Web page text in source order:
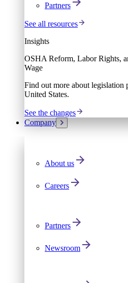
Partners
See all resources
Insights
OSHA Reform, Labor Rights,
Wage
Find out more about legislation
United States.
See the changes
Company
About us
Careers
Partners
Newsroom